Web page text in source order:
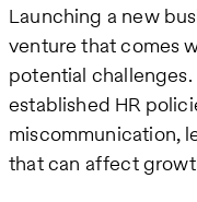
Launching a new
venture that comes
potential challenges.
established HR
miscommunication,
that can affect